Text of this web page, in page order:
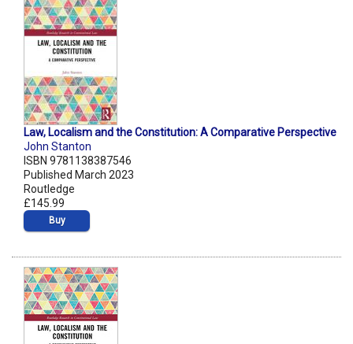
Law, Localism and the Constitution: A Comparative Perspective
John Stanton
ISBN 9781138387546
Published March 2023
Routledge
£145.99
Buy